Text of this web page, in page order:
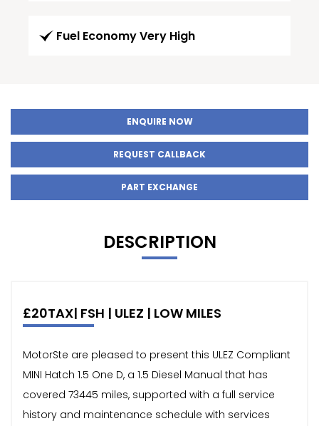
Fuel Economy Very High
ENQUIRE NOW
REQUEST CALLBACK
PART EXCHANGE
DESCRIPTION
£20TAX| FSH | ULEZ | LOW MILES
MotorSte are pleased to present this ULEZ Compliant
MINI Hatch 1.5 One D, a 1.5 Diesel Manual that has
covered 73445 miles, supported with a full service
history and maintenance schedule with services